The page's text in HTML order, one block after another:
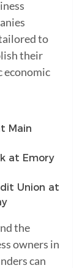
to
their
economic
Main
at Emory
Union at
the
owners in
can